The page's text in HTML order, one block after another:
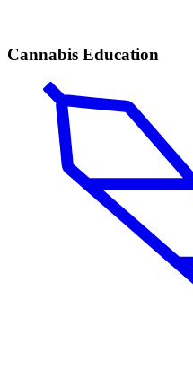
Cannabis Education